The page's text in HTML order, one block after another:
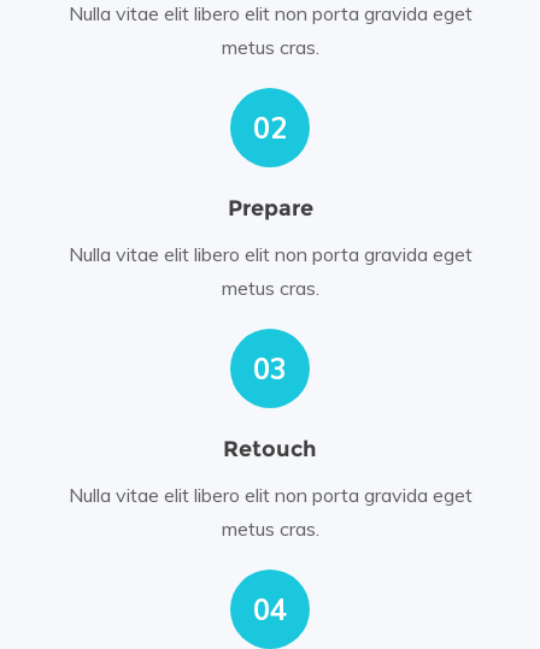
Nulla vitae elit libero elit non porta gravida eget
metus cras.
02
Prepare
Nulla vitae elit libero elit non porta gravida eget
metus cras.
03
Retouch
Nulla vitae elit libero elit non porta gravida eget
metus cras.
04